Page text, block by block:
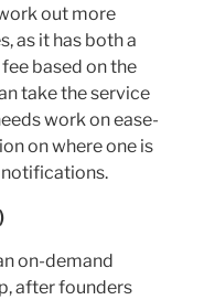
out more
as it has both a
based on the
take the service
work on ease-
on where one is
notifications.
on-demand
after founders